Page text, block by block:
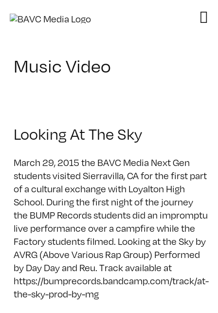
Music Video
Looking At The Sky
March 29, 2015 the BAVC Media Next Gen
students visited Sierravilla, CA for the first part
of a cultural exchange with Loyalton High
School. During the first night of the journey
the BUMP Records students did an impromptu
live performance over a campfire while the
Factory students filmed. Looking at the Sky by
AVRG (Above Various Rap Group) Performed
by Day Day and Reu. Track available at
https://bumprecords.bandcamp.com/track/at-
the-sky-prod-by-mg